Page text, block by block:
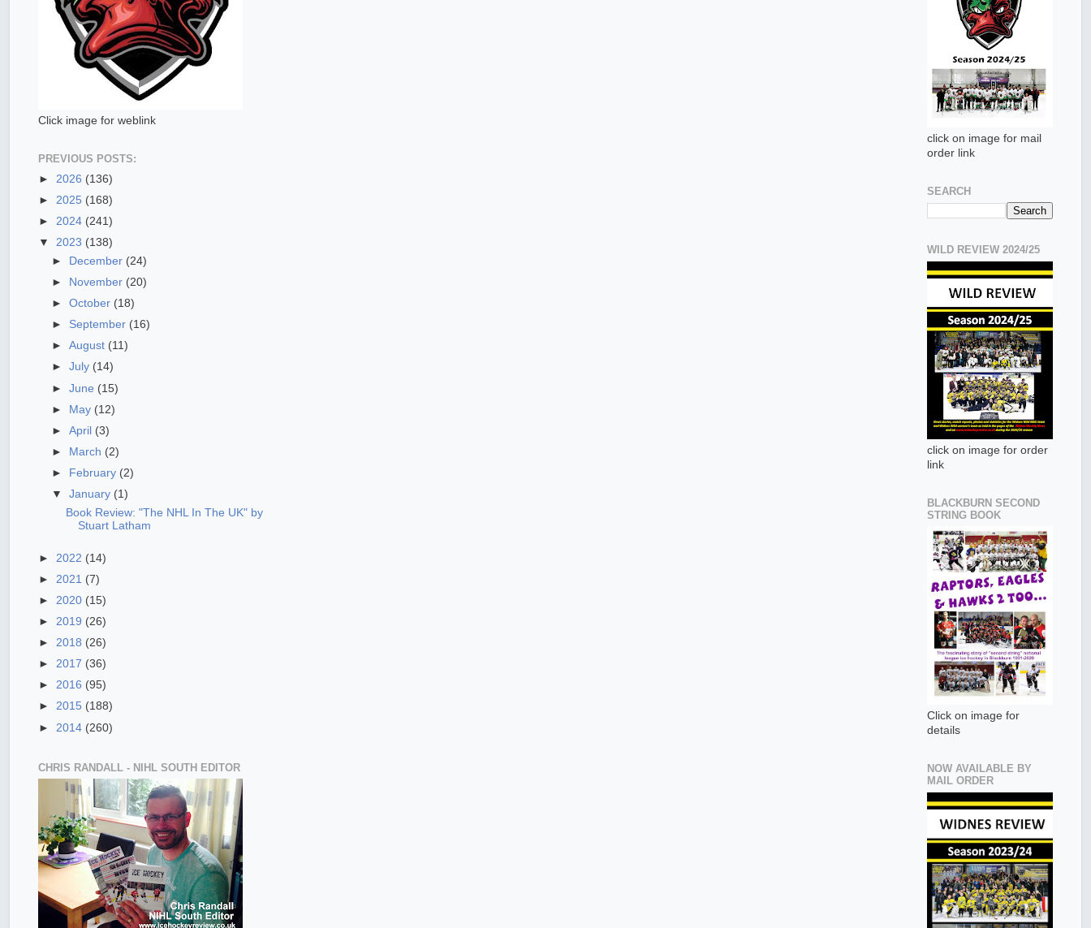
Click image for weblink
PREVIOUS POSTS:
► 2026 (136)
► 2025 (168)
► 2024 (241)
▼ 2023 (138)
►
December (24)
►
November (20)
►October (18)
► September (16)
►August (11)
►July (14)
►June (15)
► May (12)
►April (3)
►
March (2)
►
February (2)
▼January (1)
Book Review: "The NHL In The UK" by
Stuart Latham
► 2022 (14)
► 2021 (7)
► 2020 (15)
► 2019 (26)
► 2018 (26)
► 2017 (36)
► 2016 (95)
► 2015 (188)
► 2014 (260)
CHRIS RANDALL - NIHL SOUTH EDITOR
click on image for mail
order link
SEARCH
WILD REVIEW 2024/25
click on image for order
link
BLACKBURN SECOND
STRING BOOK
Click on image for
details
NOW AVAILABLE BY
MAIL ORDER